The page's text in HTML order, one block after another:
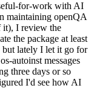
for-work with AI
maintaining openQA
it), I review the
the package at least
but lately I let it go for
autoinst messages
three days or so
I'd see how AI